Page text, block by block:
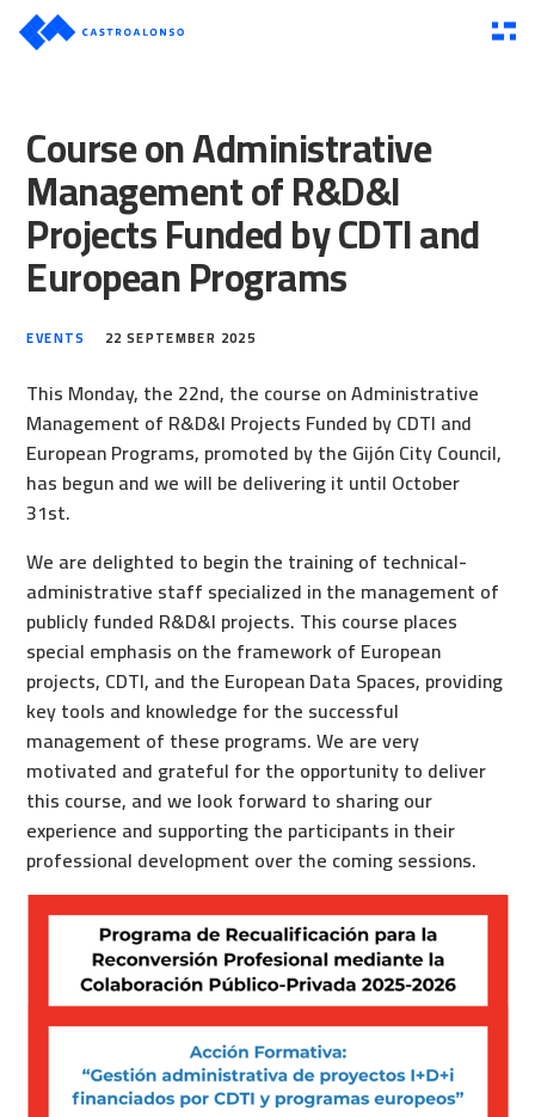
Course on Administrative
Management of R&D&I
Projects Funded by CDTI and
European Programs
EVENTS 22 SEPTEMBER 2025
This Monday, the 22nd, the course on Administrative
Management of R&D&I Projects Funded by CDTI and
European Programs, promoted by the Gijón City Council,
has begun and we will be delivering it until October
31st.
We are delighted to begin the training of technical-
administrative staff specialized in the management of
publicly funded R&D&I projects. This course places
special emphasis on the framework of European
projects, CDTI, and the European Data Spaces, providing
key tools and knowledge for the successful
management of these programs. We are very
motivated and grateful for the opportunity to deliver
this course, and we look forward to sharing our
experience and supporting the participants in their
professional development over the coming sessions.